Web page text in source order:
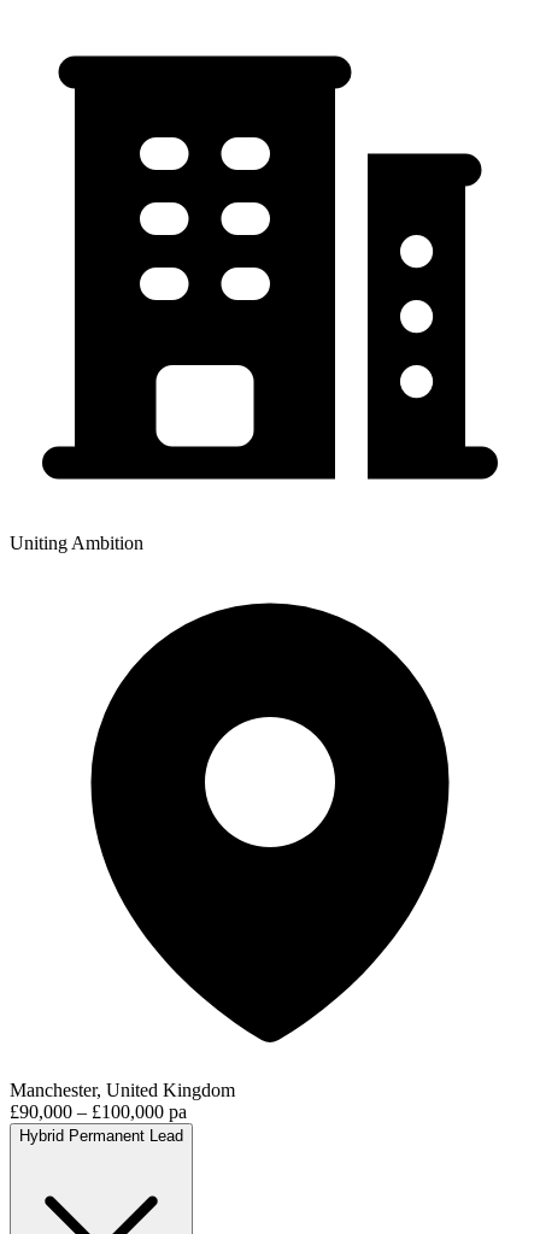
Uniting Ambition
Manchester, United Kingdom
£90,000 – £100,000 pa
Hybrid Permanent Lead